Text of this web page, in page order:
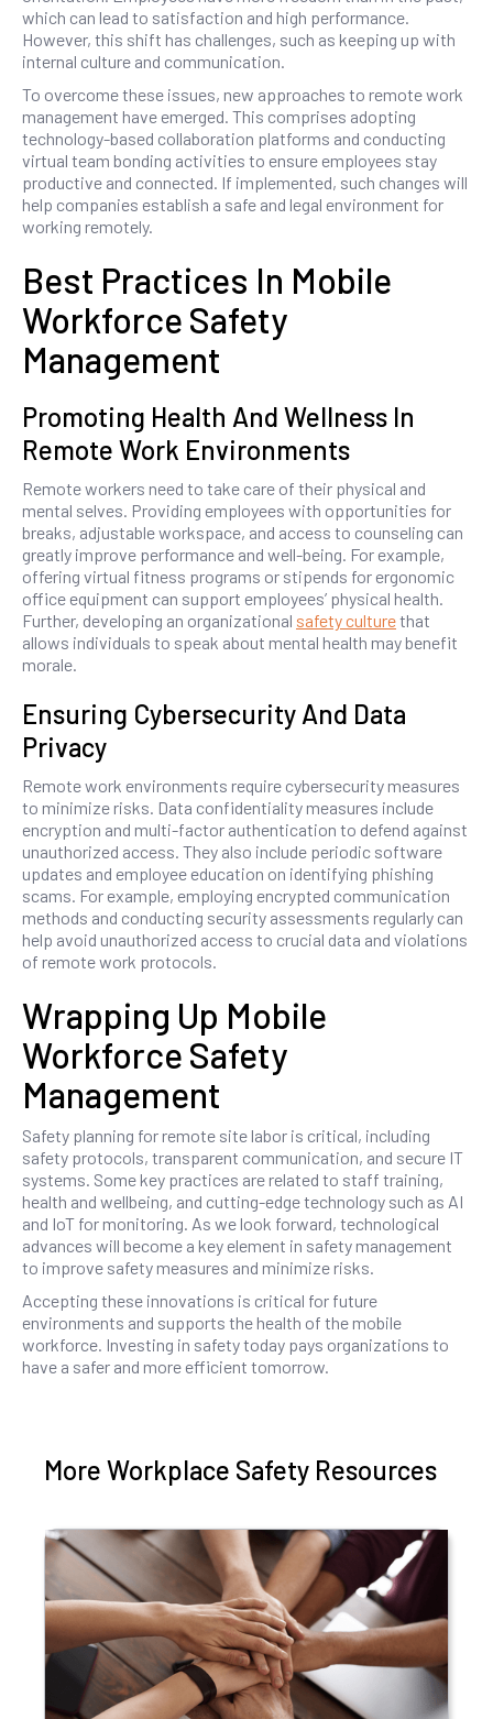
which can lead to satisfaction and high performance.
However, this shift has challenges, such as keeping up with
internal culture and communication.
To overcome these issues, new approaches to remote work
management have emerged. This comprises adopting
technology-based collaboration platforms and conducting
virtual team bonding activities to ensure employees stay
productive and connected. If implemented, such changes will
help companies establish a safe and legal environment for
working remotely.
Best Practices In Mobile
Workforce Safety
Management
Promoting Health And Wellness In
Remote Work Environments
Remote workers need to take care of their physical and
mental selves. Providing employees with opportunities for
breaks, adjustable workspace, and access to counseling can
greatly improve performance and well-being. For example,
offering virtual fitness programs or stipends for ergonomic
office equipment can support employees’ physical health.
Further, developing an organizational safety culturethat
allows individuals to speak about mental health may benefit
morale.
Ensuring Cybersecurity And Data
Privacy
Remote work environments require cybersecurity measures
to minimize risks. Data confidentiality measures include
encryption and multi-factor authentication to defend against
unauthorized access. They also include periodic software
updates and employee education on identifying phishing
scams. For example, employing encrypted communication
methods and conducting security assessments regularly can
help avoid unauthorized access to crucial data and violations
of remote work protocols.
Wrapping Up Mobile
Workforce Safety
Management
Safety planning for remote site labor is critical, including
safety protocols, transparent communication, and secure IT
systems. Some key practices are related to staff training,
health and wellbeing, and cutting-edge technology such as AI
and IoT for monitoring. As we look forward, technological
advances will become a key element in safety management
to improve safety measures and minimize risks.
Accepting these innovations is critical for future
environments and supports the health of the mobile
workforce. Investing in safety today pays organizations to
have a safer and more efficient tomorrow.
More Workplace Safety Resources